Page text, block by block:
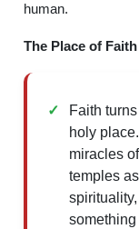
human.
The Place of
Faith
holy
miracles
temples